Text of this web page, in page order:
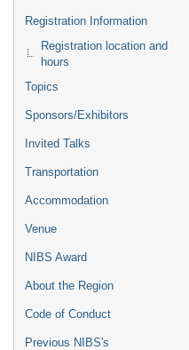
Registration Information
Registration location and
hours
Topics
Sponsors/Exhibitors
Invited Talks
Transportation
Accommodation
Venue
NIBS Award
About the Region
Code of Conduct
Previous NIBS's